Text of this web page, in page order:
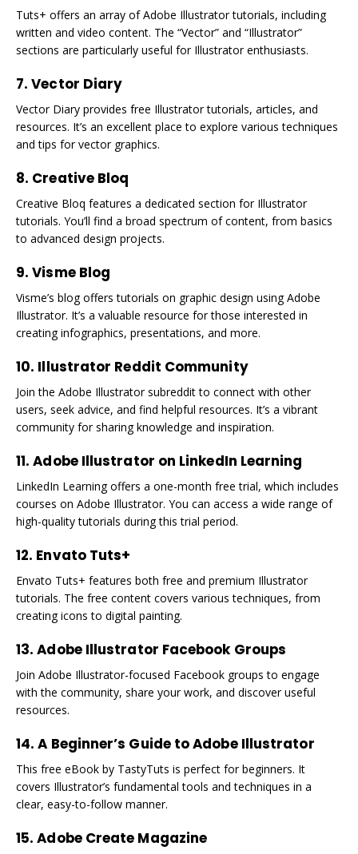
Tuts+ offers an array of Adobe Illustrator tutorials, including
written and video content. The “Vector” and “Illustrator”
sections are particularly useful for Illustrator enthusiasts.
7. Vector Diary
Vector Diary provides free Illustrator tutorials, articles, and
resources. It’s an excellent place to explore various techniques
and tips for vector graphics.
8. Creative Bloq
Creative Bloq features a dedicated section for Illustrator
tutorials. You’ll find a broad spectrum of content, from basics
to advanced design projects.
9. Visme Blog
Visme’s blog offers tutorials on graphic design using Adobe
Illustrator. It’s a valuable resource for those interested in
creating infographics, presentations, and more.
10. Illustrator Reddit Community
Join the Adobe Illustrator subreddit to connect with other
users, seek advice, and find helpful resources. It’s a vibrant
community for sharing knowledge and inspiration.
11. Adobe Illustrator on LinkedIn Learning
LinkedIn Learning offers a one-month free trial, which includes
courses on Adobe Illustrator. You can access a wide range of
high-quality tutorials during this trial period.
12. Envato Tuts+
Envato Tuts+ features both free and premium Illustrator
tutorials. The free content covers various techniques, from
creating icons to digital painting.
13. Adobe Illustrator Facebook Groups
Join Adobe Illustrator-focused Facebook groups to engage
with the community, share your work, and discover useful
resources.
14. A Beginner’s Guide to Adobe Illustrator
This free eBook by TastyTuts is perfect for beginners. It
covers Illustrator’s fundamental tools and techniques in a
clear, easy-to-follow manner.
15. Adobe Create Magazine